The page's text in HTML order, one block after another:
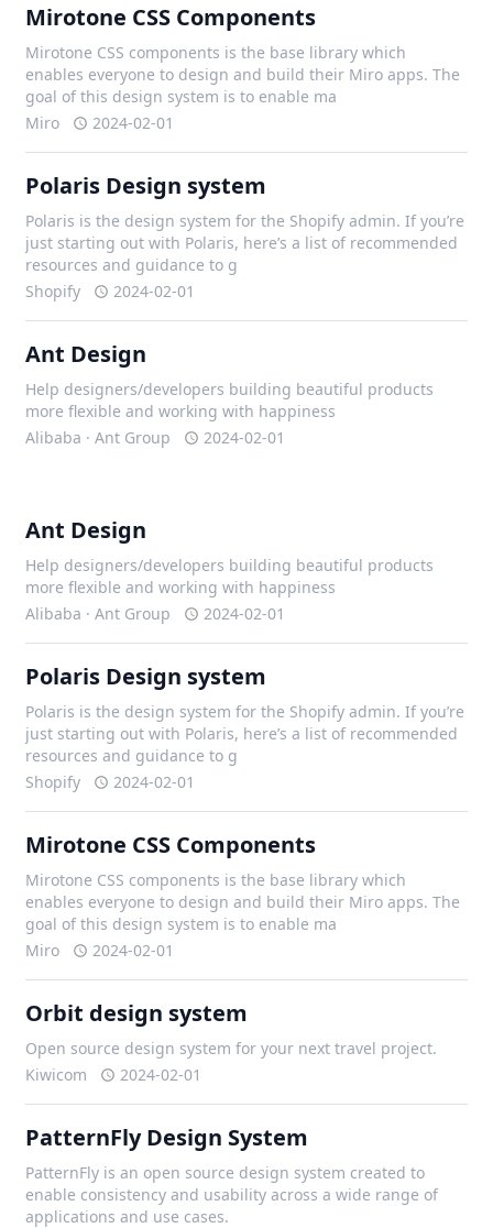
Mirotone CSS Components
Mirotone CSS components is the base library which
enables everyone to design and build their Miro apps. The
goal of this design system is to enable ma
Miro
2024-02-01
Polaris Design system
Polaris is the design system for the Shopify admin. If you’re
just starting out with Polaris, here’s a list of recommended
resources and guidance to g
Shopify
2024-02-01
Ant Design
Help designers/developers building beautiful products
more flexible and working with happiness
Alibaba · Ant Group
2024-02-01
Ant Design
Help designers/developers building beautiful products
more flexible and working with happiness
Alibaba · Ant Group
2024-02-01
Polaris Design system
Polaris is the design system for the Shopify admin. If you’re
just starting out with Polaris, here’s a list of recommended
resources and guidance to g
Shopify
2024-02-01
Mirotone CSS Components
Mirotone CSS components is the base library which
enables everyone to design and build their Miro apps. The
goal of this design system is to enable ma
Miro
2024-02-01
Orbit design system
Open source design system for your next travel project.
Kiwicom
2024-02-01
PatternFly Design System
PatternFly is an open source design system created to
enable consistency and usability across a wide range of
applications and use cases.